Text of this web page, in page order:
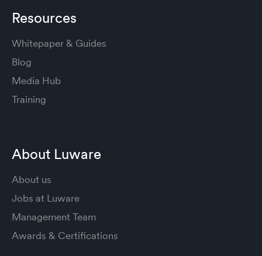
Resources
Whitepaper & Guides
Blog
Media Hub
Training
About Luware
About us
Jobs at Luware
Management Team
Awards & Certifications